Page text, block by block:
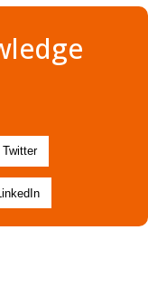
Twitter